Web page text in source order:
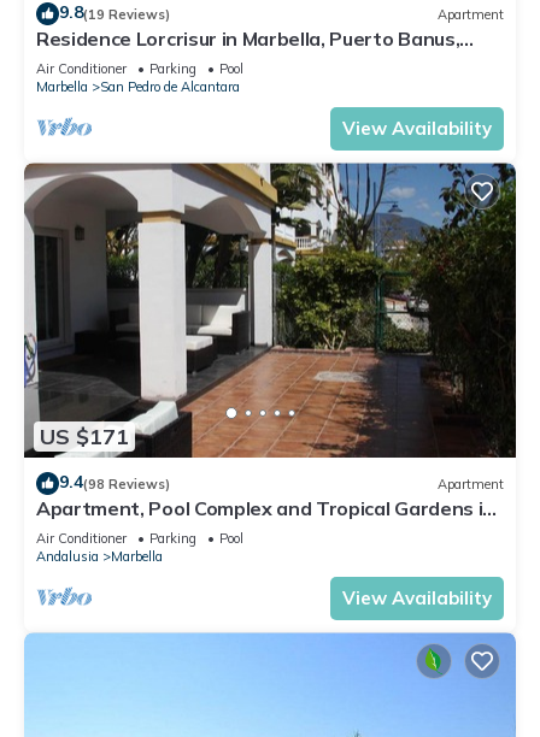
9.8(19 Reviews) Apartment
Residence Lorcrisur in Marbella, Puerto Banus,
Costa del Sol, 2 bedrooms
Air Conditioner Parking
Pool
Marbella
San Pedro de Alcantara
View Availability
US $171
9.4(98 Reviews) Apartment
Apartment, Pool Complex and Tropical Gardens in
Walking Distance of Puerto Banus
Air Conditioner Parking
Pool
Andalusia
Marbella
View Availability